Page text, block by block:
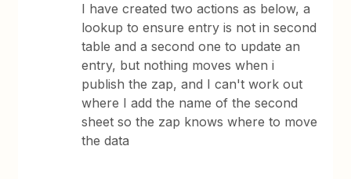
I have created two actions as below, a
lookup to ensure entry is not in second
table and a second one to update an
entry, but nothing moves when i
publish the zap, and I can't work out
where I add the name of the second
sheet so the zap knows where to move
the data